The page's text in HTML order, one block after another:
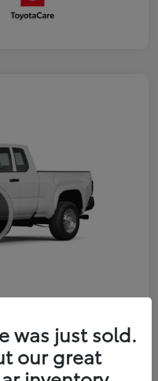
6-ft bed
was just sold.
our great